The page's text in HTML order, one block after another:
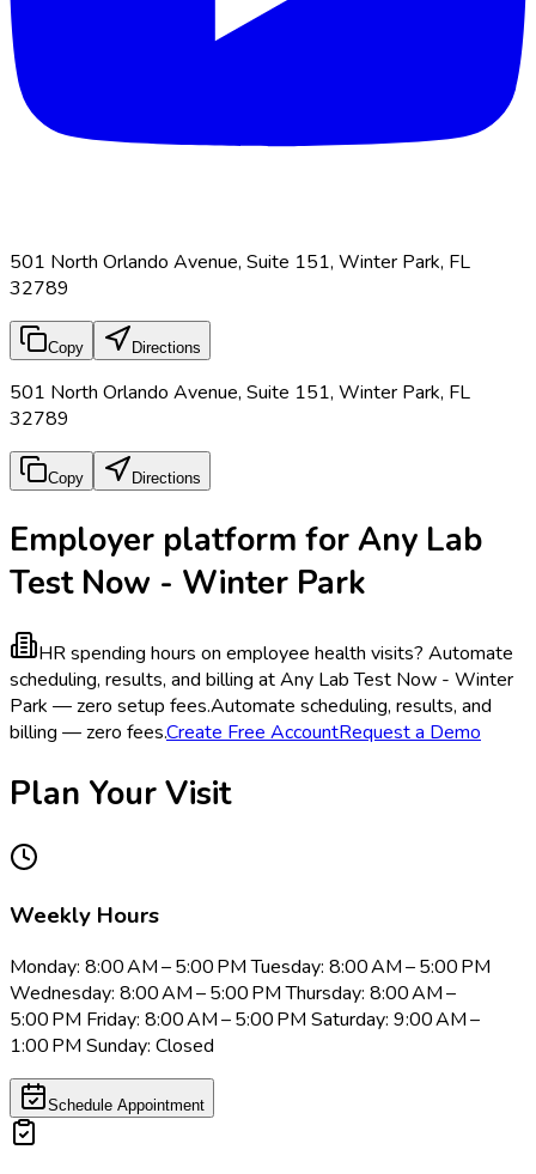
501 North Orlando Avenue, Suite 151, Winter Park, FL
32789
Copy Directions
501 North Orlando Avenue, Suite 151, Winter Park, FL
32789
Copy Directions
Employer platform for Any Lab
Test Now - Winter Park
HR spending hours on employee health visits? Automate
scheduling, results, and billing at Any Lab Test Now - Winter
Park — zero setup fees.Automate scheduling, results, and
billing — zero fees.Create Free AccountRequest a Demo
Plan Your Visit
Weekly Hours
Monday: 8:00 AM – 5:00 PM Tuesday: 8:00 AM – 5:00 PM
Wednesday: 8:00 AM – 5:00 PM Thursday: 8:00 AM –
5:00 PM Friday: 8:00 AM – 5:00 PM Saturday: 9:00 AM –
1:00 PM Sunday: Closed
Schedule Appointment